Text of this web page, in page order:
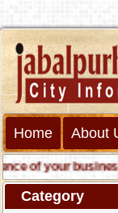
Home About
of your business
Category